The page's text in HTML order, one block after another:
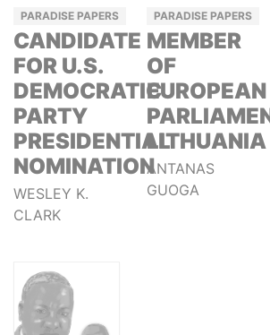
PARADISE PAPERS
CANDIDATE
FOR U.S.
DEMOCRATIC
PARTY
PRESIDENTIAL
NOMINATION
WESLEY K.
CLARK
PARADISE PAPERS
MEMBER
OF
EUROPEAN
LITHUANIA
ANTANAS
GUOGA